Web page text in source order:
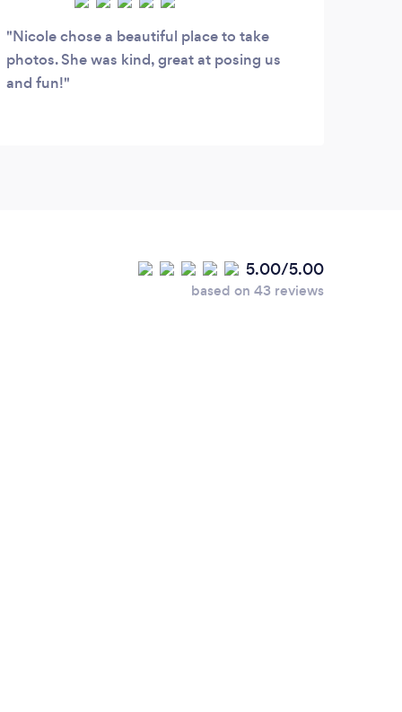
Nicole chose a beautiful place to take
photos. She was kind, great at posing us
and fun!
5.00/5.00
based on 43 reviews